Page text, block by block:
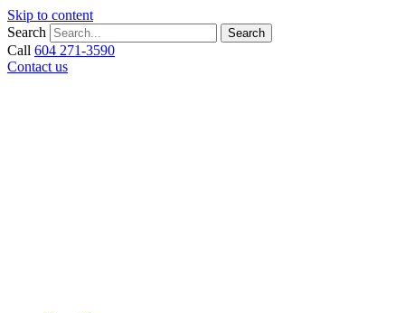
Skip to content
Search
Search
Call 604 271-3590
Contact us